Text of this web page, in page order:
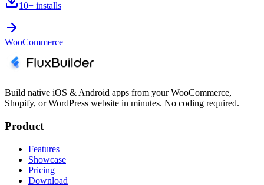
10+ installs
WooCommerce
Build native iOS & Android apps from your WooCommerce,
Shopify, or WordPress website in minutes. No coding required.
Product
Features
Showcase
Pricing
Download